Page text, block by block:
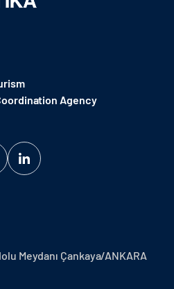
Agency
Meydanı Çankaya/ANKARA